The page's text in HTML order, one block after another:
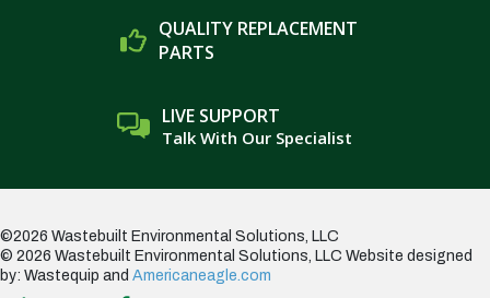
QUALITY REPLACEMENT
PARTS
LIVE SUPPORT
Talk With Our Specialist
©2026 Wastebuilt Environmental Solutions, LLC
© 2026 Wastebuilt Environmental Solutions, LLC Website designed
by: Wastequip and Americaneagle.com